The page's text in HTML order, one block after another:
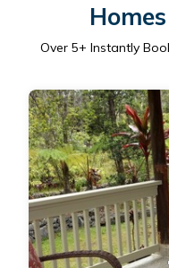
Over 5+ Instantly